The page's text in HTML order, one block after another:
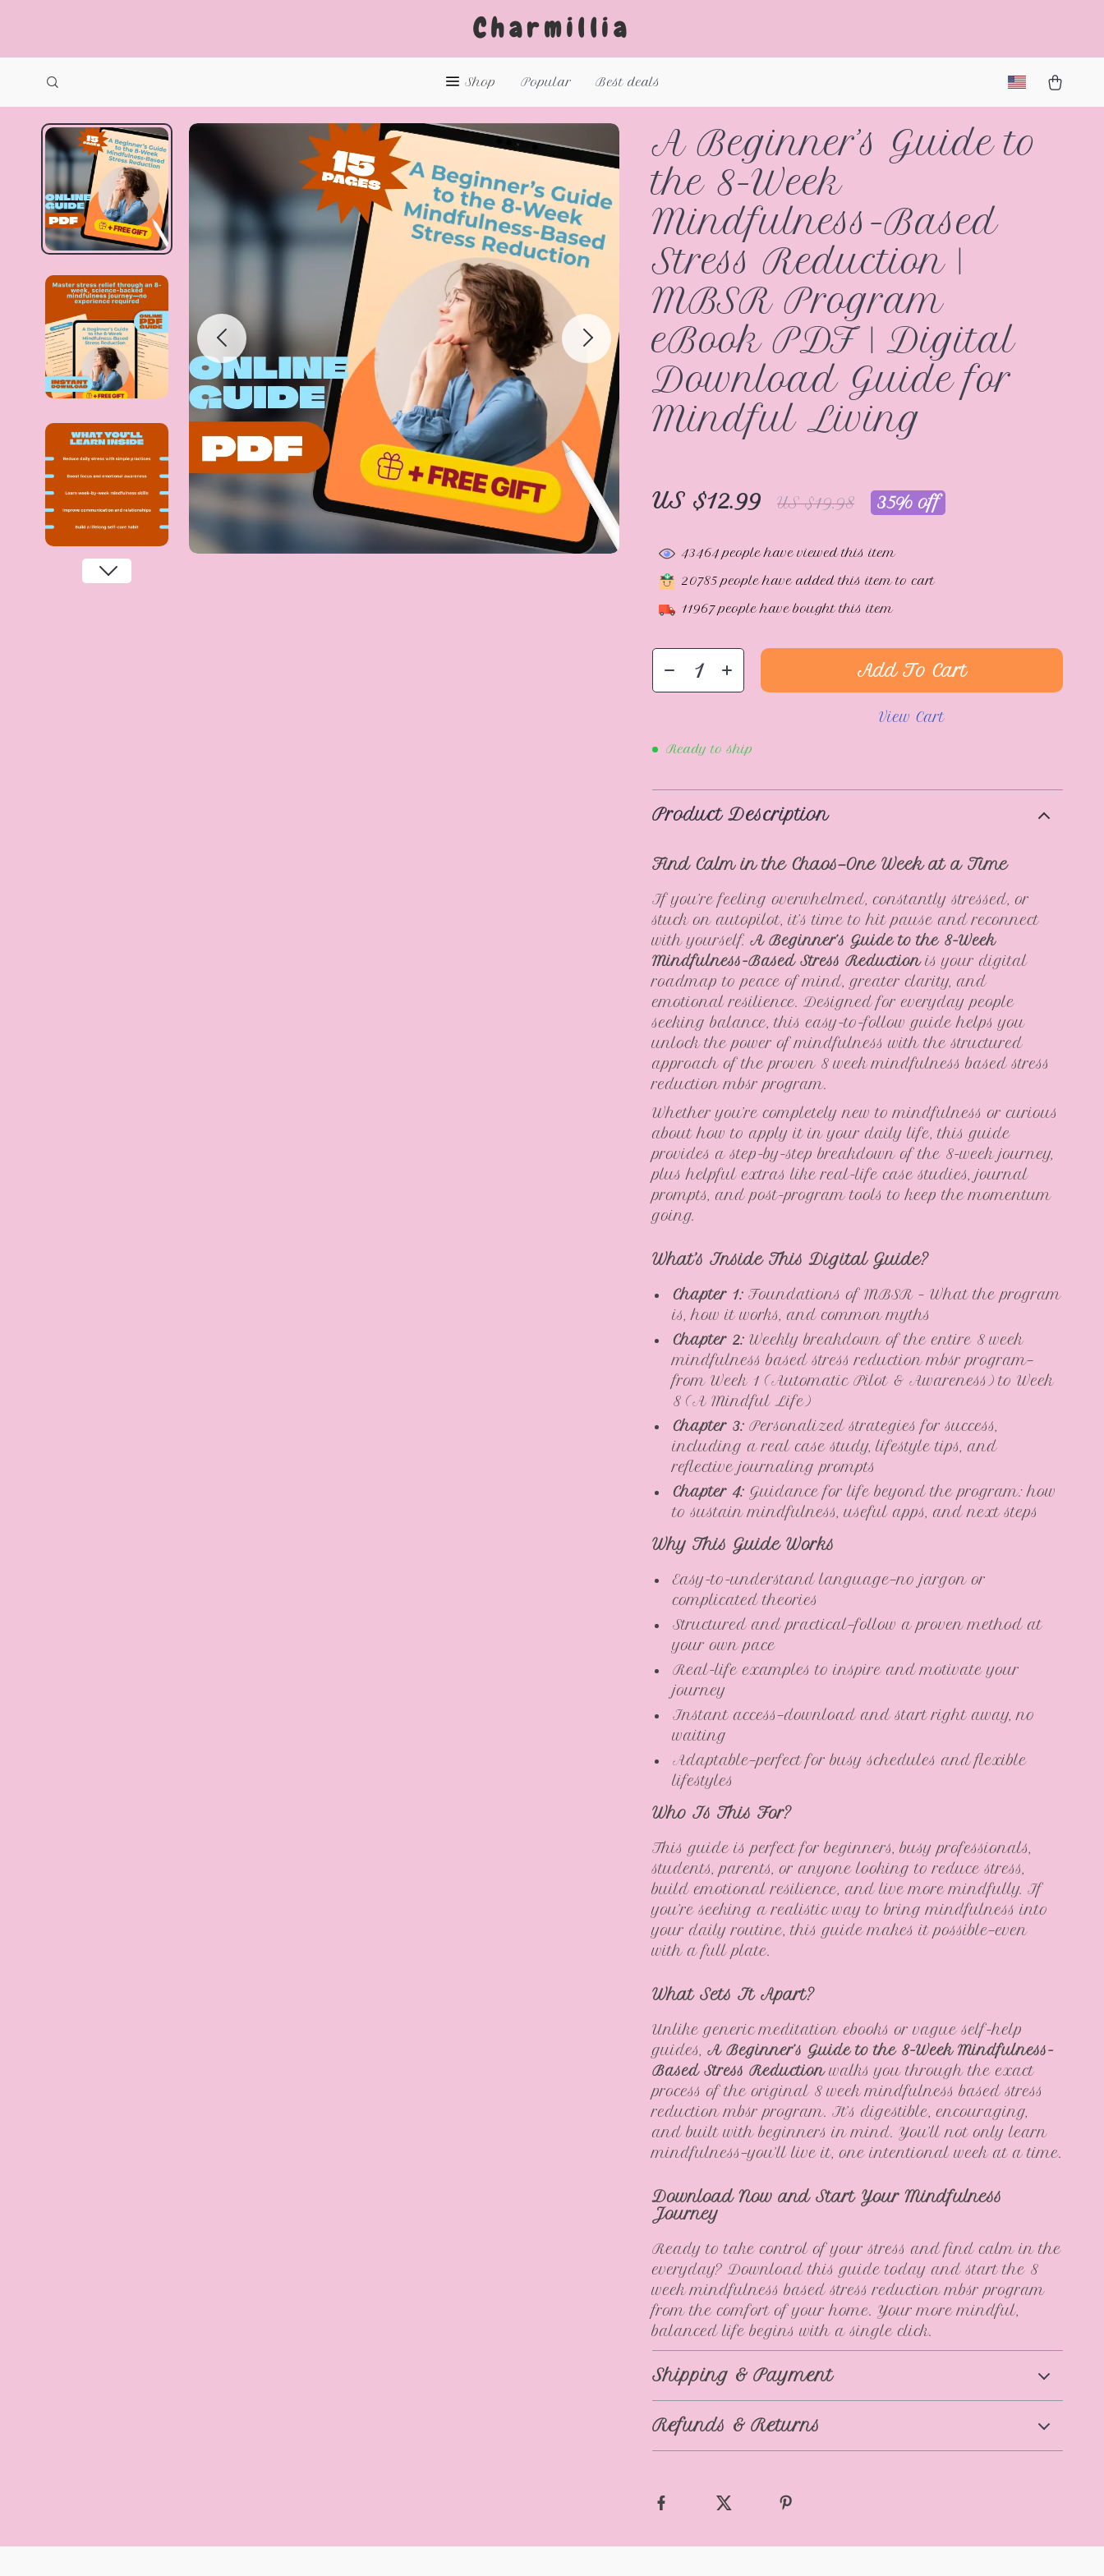
Charmillia
Shop Popular Best deals
A Beginner’s Guide to
the 8-Week
Mindfulness-Based
Stress Reduction |
MBSR Program
eBook PDF | Digital
Download Guide for
Mindful Living
US $12.99 US $19.98 35% off
43464people have viewed this item
20785people have added this item to cart
11967people have bought this item
Add To Cart
View Cart
Ready to ship
Product Description
Find Calm in the Chaos—One Week at a Time
If you’re feeling overwhelmed, constantly stressed, or
stuck on autopilot, it’s time to hit pause and reconnect
with yourself.A Beginner’s Guide to the 8-Week
Mindfulness-Based Stress Reductionis your digital
roadmap to peace of mind, greater clarity, and
emotional resilience. Designed for everyday people
seeking balance, this easy-to-follow guide helps you
unlock the power of mindfulness with the structured
approach of the proven 8 week mindfulness based stress
reduction mbsr program.
Whether you’re completely new to mindfulness or curious
about how to apply it in your daily life, this guide
provides a step-by-step breakdown of the 8-week journey,
plus helpful extras like real-life case studies, journal
prompts, and post-program tools to keep the momentum
going.
What’s Inside This Digital Guide?
Chapter 1: Foundations of MBSR – What the program
is, how it works, and common myths
Chapter 2: Weekly breakdown of the entire 8 week
mindfulness based stress reduction mbsr program—
from Week 1 (Automatic Pilot & Awareness) to Week
8 (A Mindful Life)
Chapter 3: Personalized strategies for success,
including a real case study, lifestyle tips, and
reflective journaling prompts
Chapter 4: Guidance for life beyond the program: how
to sustain mindfulness, useful apps, and next steps
Why This Guide Works
Easy-to-understand language—no jargon or
complicated theories
Structured and practical—follow a proven method at
your own pace
Real-life examples to inspire and motivate your
journey
Instant access—download and start right away, no
waiting
Adaptable—perfect for busy schedules and flexible
lifestyles
Who Is This For?
This guide is perfect for beginners, busy professionals,
students, parents, or anyone looking to reduce stress,
build emotional resilience, and live more mindfully. If
you’re seeking a realistic way to bring mindfulness into
your daily routine, this guide makes it possible—even
with a full plate.
What Sets It Apart?
Unlike generic meditation ebooks or vague self-help
guides,A Beginner’s Guide to the 8-Week Mindfulness-
Based Stress Reductionwalks you through the exact
process of the original 8 week mindfulness based stress
reduction mbsr program. It’s digestible, encouraging,
and built with beginners in mind. You’ll not only learn
mindfulness—you’ll live it, one intentional week at a time.
Download Now and Start Your Mindfulness
Journey
Ready to take control of your stress and find calm in the
everyday? Download this guide today and start the 8
week mindfulness based stress reduction mbsr program
from the comfort of your home. Your more mindful,
balanced life begins with a single click.
Shipping & Payment
Refunds & Returns